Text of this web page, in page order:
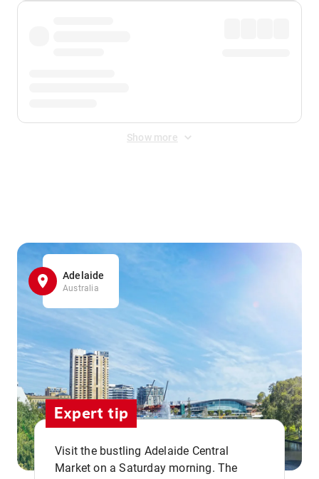
Show more
Adelaide
Australia
Expert tip
Visit the bustling Adelaide Central
Market on a Saturday morning. The